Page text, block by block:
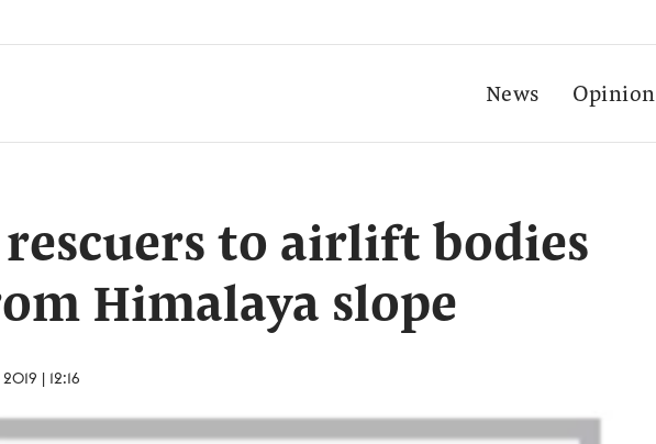
News Opinion
to airlift bodies
Himalaya slope
| 12:16